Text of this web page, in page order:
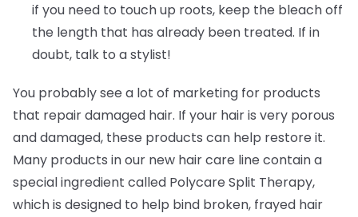
if you need to touch up roots, keep the bleach off
the length that has already been treated. If in
doubt, talk to a stylist!
You probably see a lot of marketing for products
that repair damaged hair. If your hair is very porous
and damaged, these products can help restore it.
Many products in our new hair care line contain a
special ingredient called Polycare Split Therapy,
which is designed to help bind broken, frayed hair